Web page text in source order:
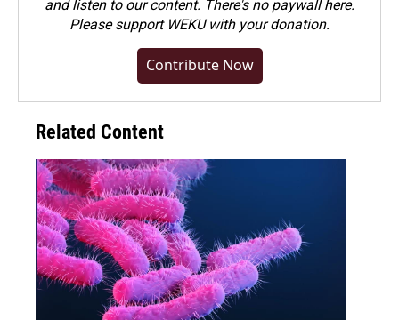
and listen to our content. There's no paywall here.
Pleasesupport WEKU with your donation.
Contribute Now
Related Content